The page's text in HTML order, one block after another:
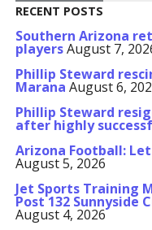
RECENT POSTS
Southern Arizona
playersAugust 7,
Phillip Steward
Marana August 6,
Phillip Steward
after highly
Arizona Football:
August 5, 2026
Jet Sports Training
Post 132 Sunnyside
August 4, 2026